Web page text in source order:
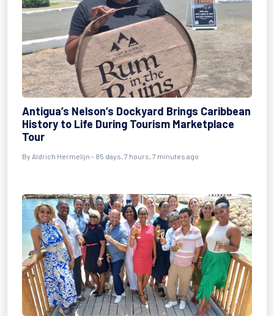
Antigua’s Nelson’s Dockyard Brings Caribbean
History to Life During Tourism Marketplace
Tour
By Aldrich Hermelijn - 85 days, 7 hours, 7 minutes ago